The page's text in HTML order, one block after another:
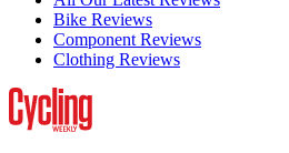
Bike Reviews
Component Reviews
Clothing Reviews